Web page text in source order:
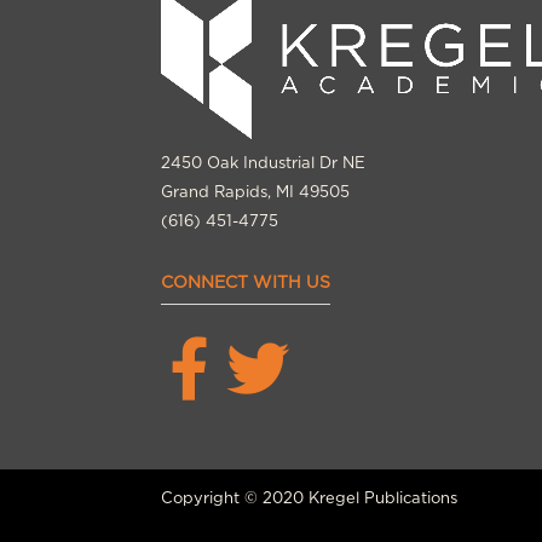
2450 Oak Industrial Dr NE
Grand Rapids, MI 49505
(616) 451-4775
CONNECT WITH US
Copyright © 2020 Kregel Publications